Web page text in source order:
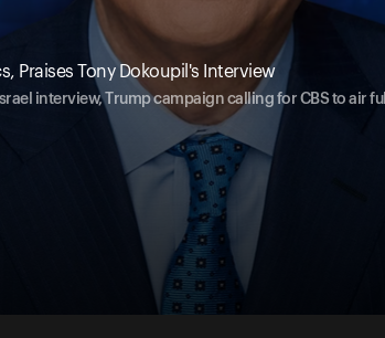
Praises Tony Dokoupil's Interview
interview, Trump campaign calling for CBS to air full